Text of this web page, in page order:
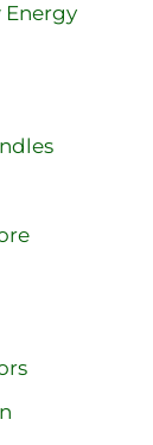
Energy